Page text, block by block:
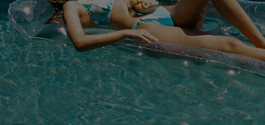
QUICK LINKS
Affiliate
Loyalty Program
Ambassador Program
Whatsapp Exclusive Offer